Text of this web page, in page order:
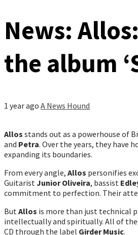
News:
the album
1 year ago A News Hound
Allos stands out as a powerhouse of
and Petra. Over the years, they
expanding its boundaries.
From every angle, Allos personifies
GuitaristJunior Oliveira, bassist
commitment to perfection. Their
ButAllos is more than just technical
intellectually and spiritually. All of
CD through the label Girder Music.